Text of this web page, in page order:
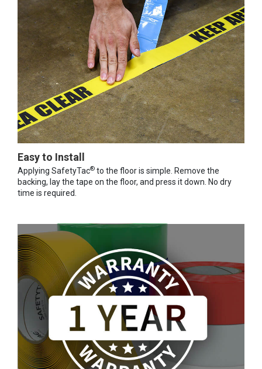
Easy to Install
Applying SafetyTac® to the floor is simple. Remove the
backing, lay the tape on the floor, and press it down. No dry
time is required.